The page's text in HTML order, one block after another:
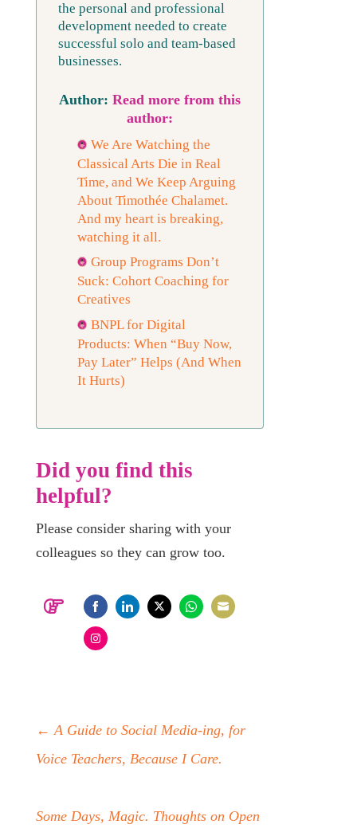
the personal and professional
development needed to create
successful solo and team-based
businesses.
Read more from this
author:
We Are Watching the
Classical Arts Die in Real
Time, and We Keep Arguing
About Timothée Chalamet.
And my heart is breaking,
watching it all.
Group Programs Don’t
Suck: Cohort Coaching for
Creatives
BNPL for Digital
Products: When “Buy Now,
Pay Later” Helps (And When
It Hurts)
Did you find this
helpful?
Please consider sharing with your
colleagues so they can grow too.
Share
on
←A Guide to Social Media-ing, for
Voice Teachers, Because I Care.
Some Days, Magic. Thoughts on Open